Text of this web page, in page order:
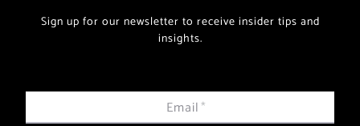
Sign up for our newsletter to receive insider tips and
insights.
Email*